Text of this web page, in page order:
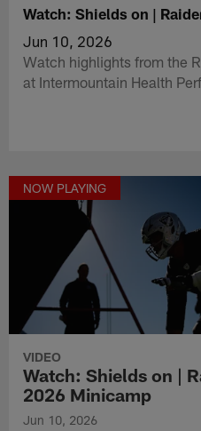
Watch: Shields on |
Jun 10, 2026
Watch highlights from the
at Intermountain Health
NOW PLAYING
VIDEO
Watch: Shields on |
2026 Minicamp
Jun 10, 2026